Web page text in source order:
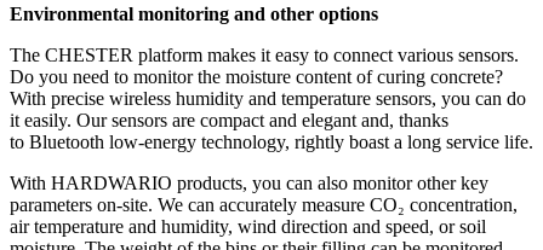
Environmental monitoring and other options
The CHESTER platform makes it easy to connect various sensors.
Do you need to monitor the moisture content of curing concrete?
With precise wireless humidity and temperature sensors, you can do
it easily. Our sensors are compact and elegant and, thanks
to Bluetooth low-energy technology, rightly boast a long service life.
With HARDWARIO products, you can also monitor other key
parameters on‑site. We can accurately measure CO₂ concentration,
air temperature and humidity, wind direction and speed, or soil